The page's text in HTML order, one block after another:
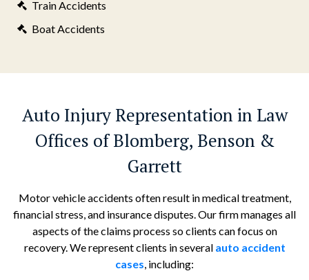
Train Accidents
Boat Accidents
Auto Injury Representation in Law
Offices of Blomberg, Benson &
Garrett
Motor vehicle accidents often result in medical treatment,
financial stress, and insurance disputes. Our firm manages all
aspects of the claims process so clients can focus on
recovery. We represent clients in several auto accident
cases, including: